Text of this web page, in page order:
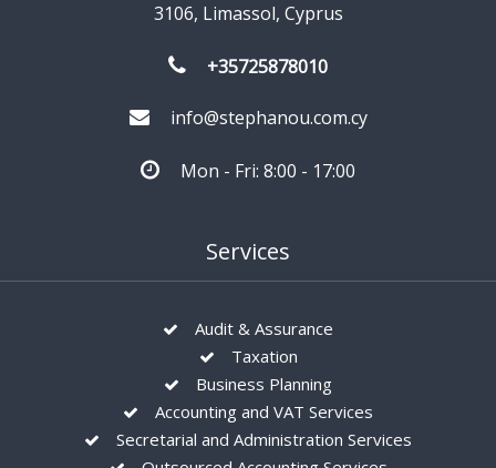
3106, Limassol, Cyprus
+35725878010
info@stephanou.com.cy
Mon - Fri: 8:00 - 17:00
Services
Audit & Assurance
Taxation
Business Planning
Accounting and VAT Services
Secretarial and Administration Services